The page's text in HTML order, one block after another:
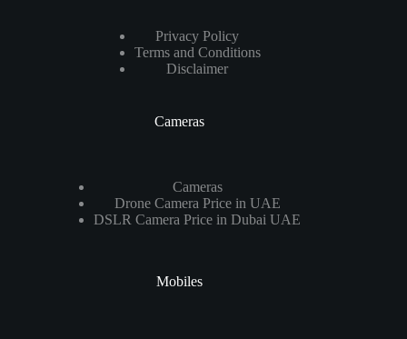
Privacy Policy
Terms and Conditions
Disclaimer
Cameras
Cameras
Drone Camera Price in UAE
DSLR Camera Price in Dubai UAE
Mobiles